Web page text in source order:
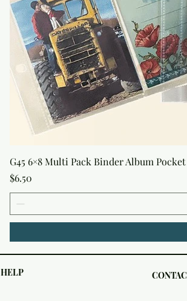
G45 6×8 Multi Pack Binder Album
Price
$6.50
HELP